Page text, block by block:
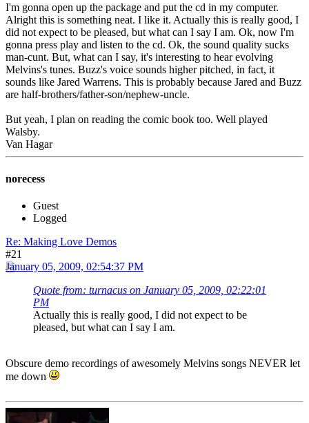
I'm gonna open up the package and put the cd in my computer.
Alright this is something neat. I like it. Actually this is really good, I
did not expect to be pleased, but what can I say I am. Ok, now I'm
gonna press play and listen to the cd. Ok, the sound quality sucks
man-cunt. But, what can I say, it's interesting to hear evolving
Melvins's tunes. Buzz's voice sounds higher pitched, in fact, it
sounds like Jared Warrens. This is probably because Jared and Buzz
are half-brothers/father-son/nephew-uncle.
But yeah, I plan on reading the comic book too. Well played
Walsby.
Van Hagar
norecess
Guest
Logged
Re: Making Love Demos
#21
January 05, 2009, 02:54:37 PM
Quote from: turnacus on January 05, 2009, 02:22:01
PM
Actually this is really good, I did not expect to be
pleased, but what can I say I am.
Obscure demo recordings of awesomely Melvins songs NEVER let
me down